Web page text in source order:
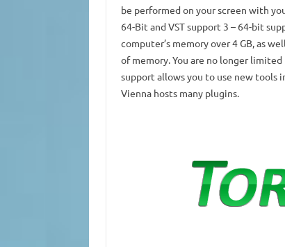
be performed on your screen with
64-Bit and VST support 3 – 64-bit
computer’s memory over 4 GB, as
of memory.You are no longer
support allows you to use new tools
Vienna hosts many plugins.